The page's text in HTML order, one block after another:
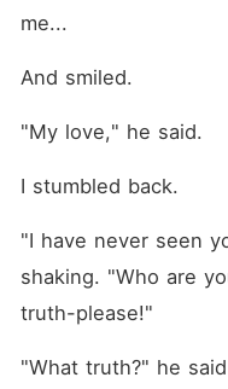
me...
And smiled.
"My love," he said.
I stumbled back.
"I have never seen
shaking. "Who are
truth-please!"
"What truth?" he